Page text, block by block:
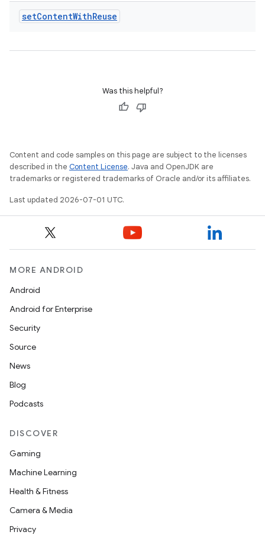
setContentWithReuse
Was this helpful?
Content and code samples on this page are subject to the licenses
described in the Content License. Java and OpenJDK are
trademarks or registered trademarks of Oracle and/or its affiliates.
Last updated 2026-07-01 UTC.
MORE ANDROID
Android
Android for Enterprise
Security
Source
News
Blog
Podcasts
DISCOVER
Gaming
Machine Learning
Health & Fitness
Camera & Media
Privacy